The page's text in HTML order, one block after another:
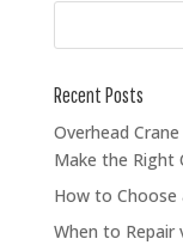
Recent Posts
Overhead
Make the Right
How to Choose
When to Repair